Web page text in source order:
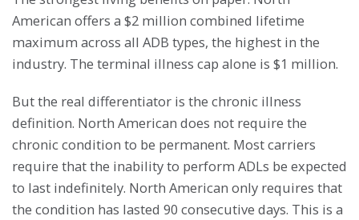
American offers a $2 million combined lifetime
maximum across all ADB types, the highest in the
industry. The terminal illness cap alone is $1 million.
But the real differentiator is the chronic illness
definition. North American does not require the
chronic condition to be permanent. Most carriers
require that the inability to perform ADLs be expected
to last indefinitely. North American only requires that
the condition has lasted 90 consecutive days. This is a